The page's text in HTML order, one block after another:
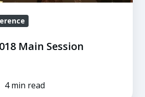
Main Session
4 min read